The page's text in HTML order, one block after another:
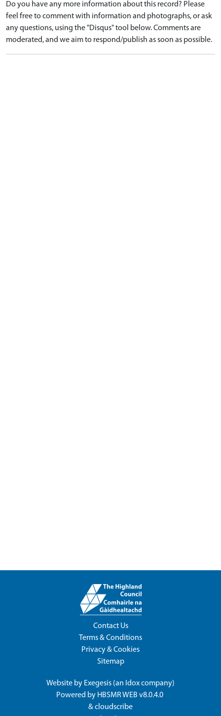
Do you have any more information about this record? Please
feel free to comment with information and photographs, or ask
any questions, using the "Disqus" tool below. Comments are
moderated, and we aim to respond/publish as soon as possible.
Contact Us
Terms & Conditions
Privacy & Cookies
Sitemap
Website by Exegesis (an Idoxcompany)
Powered by HBSMR WEB v8.0.4.0
&cloudscribe